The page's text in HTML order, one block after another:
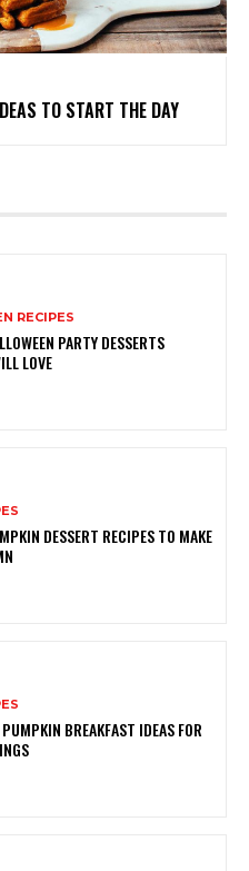
TO START THE DAY
RECIPES
PARTY DESSERTS
LOVE
DESSERT RECIPES TO MAKE
BREAKFAST IDEAS FOR